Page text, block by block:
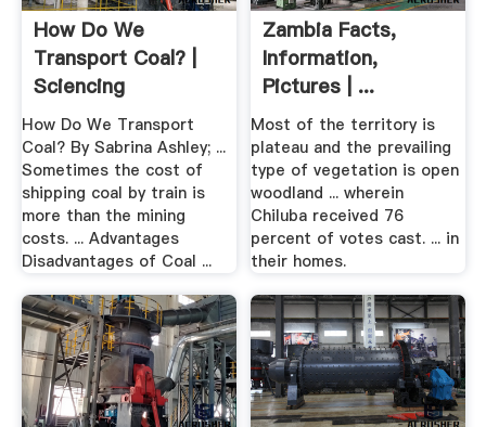
How Do We
Transport Coal? |
Sciencing
How Do We Transport
Coal? By Sabrina Ashley; ...
Sometimes the cost of
shipping coal by train is
more than the mining
costs. ... Advantages
Disadvantages of Coal ...
Zambia Facts,
Information,
Pictures | ...
Most of the territory is
plateau and the prevailing
type of vegetation is open
woodland ... wherein
Chiluba received 76
percent of votes cast. ... in
their homes.